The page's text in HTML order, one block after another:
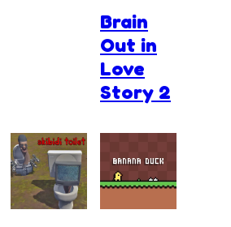
Brain
Out in
Love
Story 2